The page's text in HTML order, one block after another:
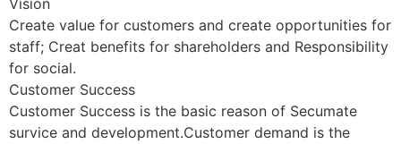
Vision
Create value for customers and create opportunities for
staff; Creat benefits for shareholders and Responsibility
for social.
Customer Success
Customer Success is the basic reason of Secumate
survice and development.Customer demand is the